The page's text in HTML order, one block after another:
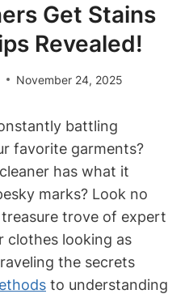
Get Stains
Revealed!
November 24, 2025
battling
favorite garments?
has what it
marks? Look no
trove of expert
clothes looking as
the secrets
to understanding